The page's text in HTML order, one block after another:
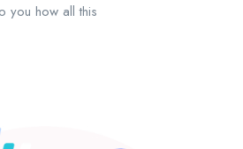
you how all this